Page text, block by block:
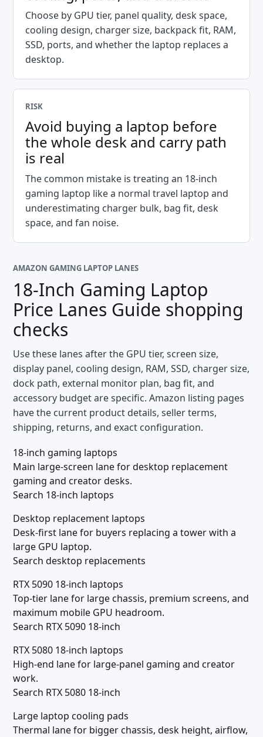
Choose by GPU tier, panel quality, desk space,
cooling design, charger size, backpack fit, RAM,
SSD, ports, and whether the laptop replaces a
desktop.
RISK
Avoid buying a laptop before
the whole desk and carry path
is real
The common mistake is treating an 18-inch
gaming laptop like a normal travel laptop and
underestimating charger bulk, bag fit, desk
space, and fan noise.
AMAZON GAMING LAPTOP LANES
18-Inch Gaming Laptop
Price Lanes Guide shopping
checks
Use these lanes after the GPU tier, screen size,
display panel, cooling design, RAM, SSD, charger size,
dock path, external monitor plan, bag fit, and
accessory budget are specific. Amazon listing pages
have the current product details, seller terms,
shipping, returns, and exact configuration.
18-inch gaming laptops
Main large-screen lane for desktop replacement
gaming and creator desks.
Search 18-inch laptops
Desktop replacement laptops
Desk-first lane for buyers replacing a tower with a
large GPU laptop.
Search desktop replacements
RTX 5090 18-inch laptops
Top-tier lane for large chassis, premium screens, and
maximum mobile GPU headroom.
Search RTX 5090 18-inch
RTX 5080 18-inch laptops
High-end lane for large-panel gaming and creator
work.
Search RTX 5080 18-inch
Large laptop cooling pads
Thermal lane for bigger chassis, desk height, airflow,